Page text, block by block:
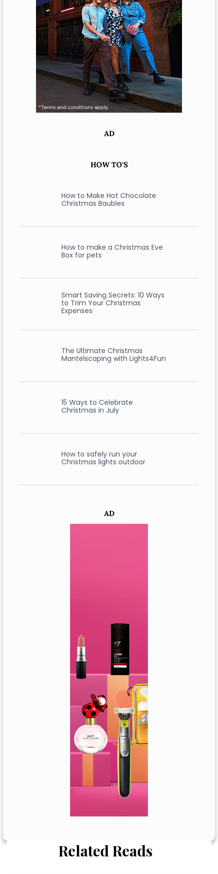
AD
HOW TO'S
How to Make Hot Chocolate
Christmas Baubles
How to make a Christmas Eve
Box for pets
Smart Saving Secrets: 10 Ways
to Trim Your Christmas
Expenses
The Ultimate Christmas
Mantelscaping with Lights4Fun
15 Ways to Celebrate
Christmas in July
How to safely run your
Christmas lights outdoor
AD
Related Reads